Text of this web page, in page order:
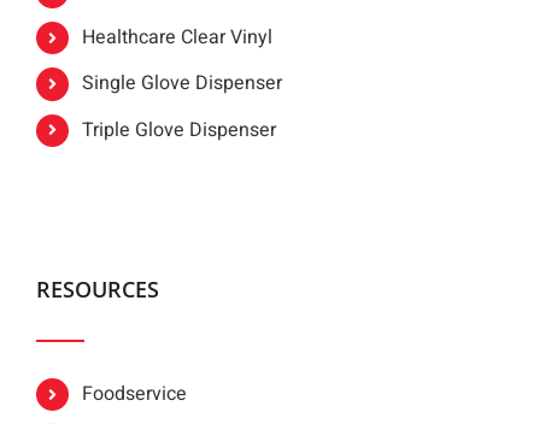
Healthcare Clear Vinyl
Single Glove Dispenser
Triple Glove Dispenser
RESOURCES
Foodservice